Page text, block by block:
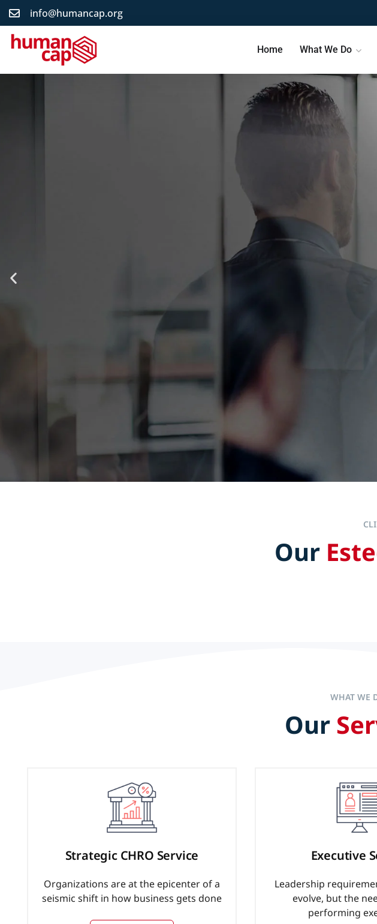
info@humancap.org
Home What We Do
Efficient and effective leaders set the pace
Our
WHAT WE
Our
Strategic CHRO Service
Organizations are at the epicenter of a
seismic shift in how business gets done
Executive
Leadership
evolve, but the
performing